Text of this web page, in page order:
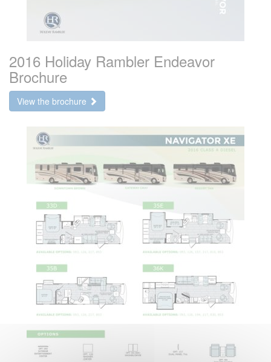
2016 Holiday Rambler Endeavor
Brochure
View the brochure